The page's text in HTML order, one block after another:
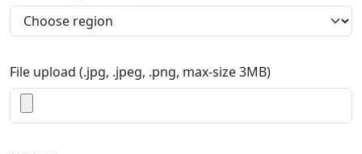
File upload (.jpg, .jpeg, .png, max-size 3MB)